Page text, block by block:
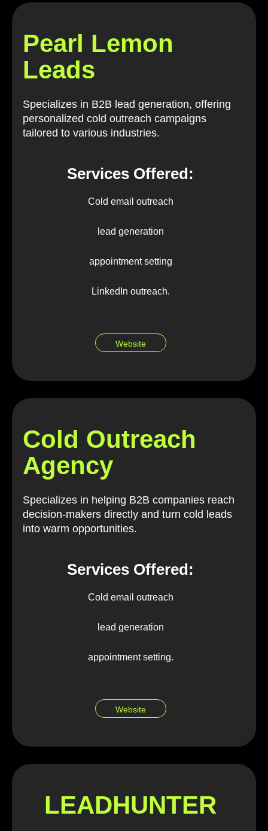
Pearl Lemon
Leads
Specializes in B2B lead generation, offering
personalized cold outreach campaigns
tailored to various industries.
Services Offered:
Cold email outreach
lead generation
appointment setting
LinkedIn outreach.
Website
Cold Outreach
Agency
Specializes in helping B2B companies reach
decision-makers directly and turn cold leads
into warm opportunities.
Services Offered:
Cold email outreach
lead generation
appointment setting.
Website
LEADHUNTER